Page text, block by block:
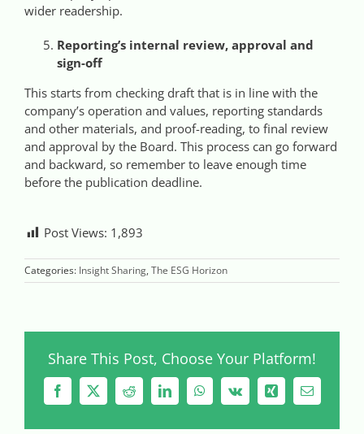
wider readership.
Reporting’s internal review, approval and
sign-off
This starts from checking draft that is in line with the
company’s operation and values, reporting standards
and other materials, and proof-reading, to final review
and approval by the Board. This process can go forward
and backward, so remember to leave enough time
before the publication deadline.
Post Views: 1,893
Categories: Insight Sharing, The ESG Horizon
Share This Post, Choose Your Platform!
Facebook
X RedditLinkedInWhatsApp
Vk Xing Email